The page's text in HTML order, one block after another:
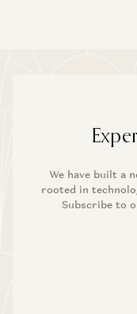
We have built a
rooted in
Subscribe to